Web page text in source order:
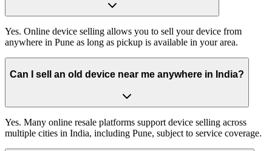
Yes. Online device selling allows you to sell your device from
anywhere in Pune as long as pickup is available in your area.
Can I sell an old device near me anywhere in India?
Yes. Many online resale platforms support device selling across
multiple cities in India, including Pune, subject to service coverage.